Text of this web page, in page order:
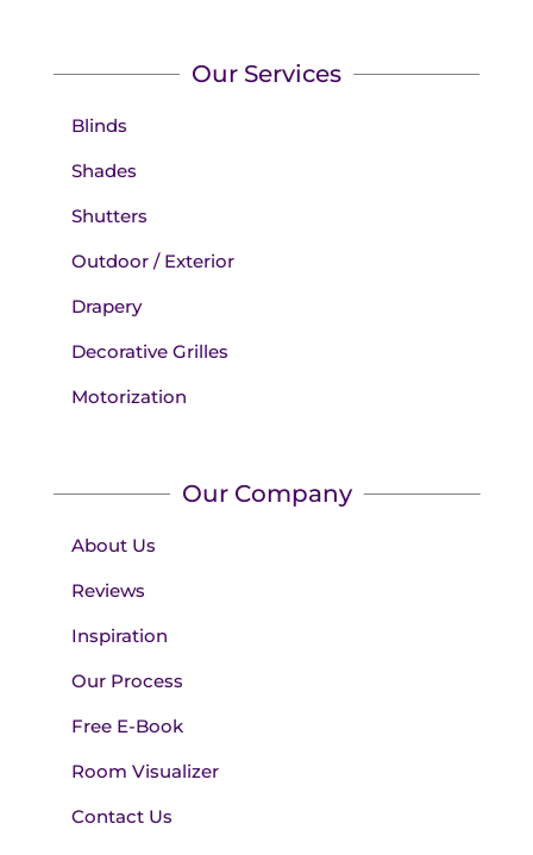
Our Services
Blinds
Shades
Shutters
Outdoor / Exterior
Drapery
Decorative Grilles
Motorization
Our Company
About Us
Reviews
Inspiration
Our Process
Free E-Book
Room Visualizer
Contact Us